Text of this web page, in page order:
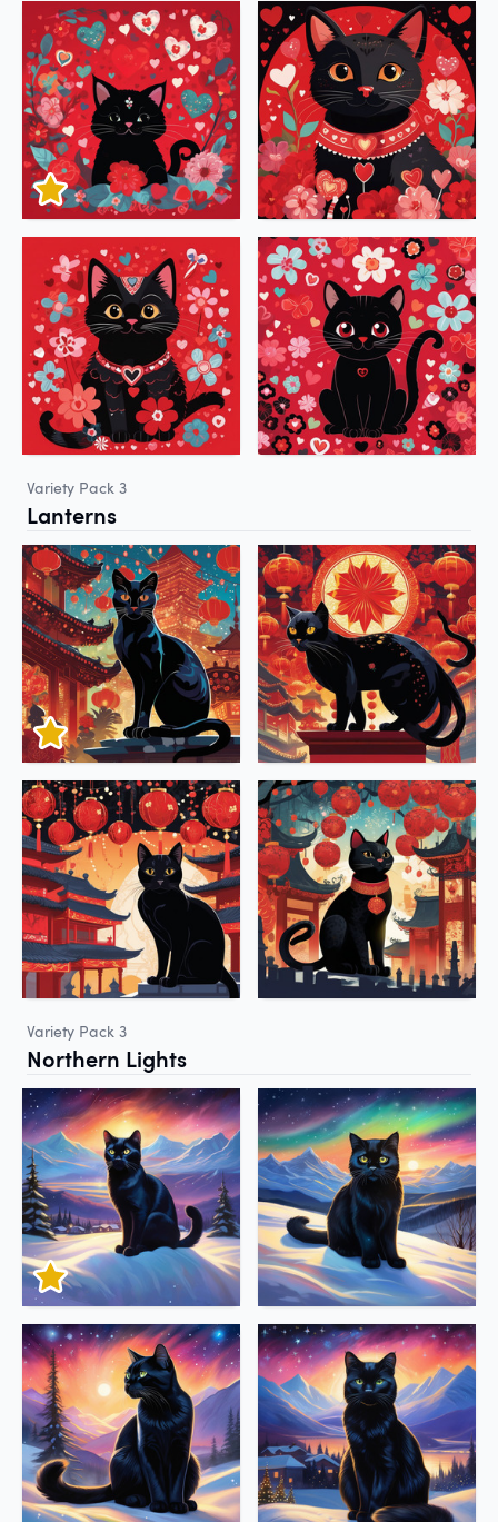
Variety Pack 3
Lanterns
Variety Pack 3
Northern Lights